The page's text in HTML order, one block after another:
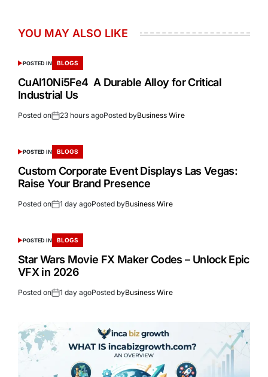
YOU MAY ALSO LIKE
POSTED IN BLOGS
CuAl10Ni5Fe4 A Durable Alloy for Critical
Industrial Us
Posted on 23 hours agoPosted byBusiness Wire
POSTED IN BLOGS
Custom Corporate Event Displays Las Vegas:
Raise Your Brand Presence
Posted on 1 day agoPosted byBusiness Wire
POSTED IN BLOGS
Star Wars Movie FX Maker Codes – Unlock Epic
VFX in 2026
Posted on 1 day agoPosted byBusiness Wire